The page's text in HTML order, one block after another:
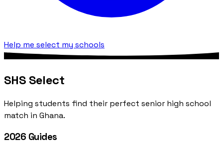
Help me select my schools
SHS Select
Helping students find their perfect senior high school
match in Ghana.
2026 Guides